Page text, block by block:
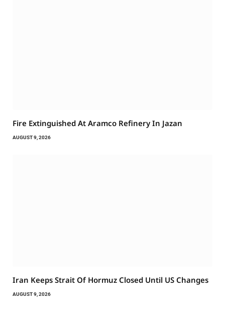
Fire Extinguished At Aramco Refinery In Jazan
AUGUST 9, 2026
Iran Keeps Strait Of Hormuz Closed Until US Changes
AUGUST 9, 2026